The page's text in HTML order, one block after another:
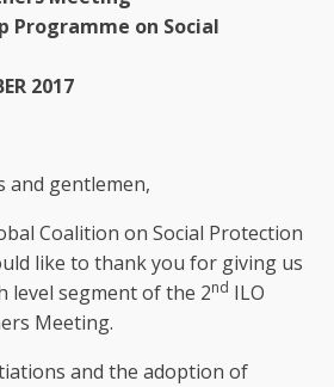
Programme on Social
2017
and gentlemen,
Coalition on Social Protection
like to thank you for giving us
level segment of the 2nd ILO
Meeting.
and the adoption of